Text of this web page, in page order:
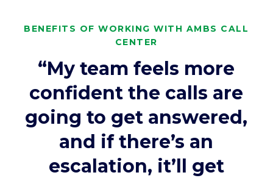
BENEFITS OF WORKING WITH AMBS CALL
CENTER
“My team feels more
confident the calls are
going to get answered,
and if there’s an
escalation, it’ll get